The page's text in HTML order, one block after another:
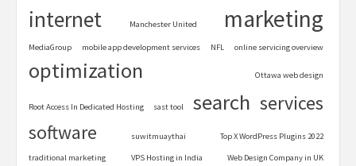
internet Manchester United marketing
MediaGroup mobile app development services NFL online servicing overview
optimization Ottawa web design
Root Access In Dedicated Hosting sast tool search services
software suwitmuaythai Top X WordPress Plugins 2022
traditional marketing VPS Hosting in India Web Design Company in UK